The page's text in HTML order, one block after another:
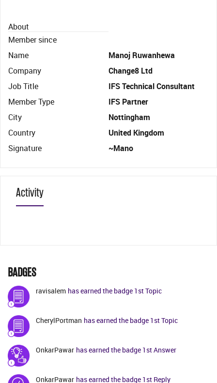
About
Member since
Name
Manoj Ruwanhewa
Company
Change8 Ltd
Job Title
IFS Technical Consultant
Member Type
IFS Partner
City
Nottingham
Country
United Kingdom
Signature
~Mano
Activity
BADGES
ravisalem has earned the badge 1st Topic
CherylPortman has earned the badge 1st Topic
OnkarPawar has earned the badge 1st Answer
OnkarPawar has earned the badge 1st Reply